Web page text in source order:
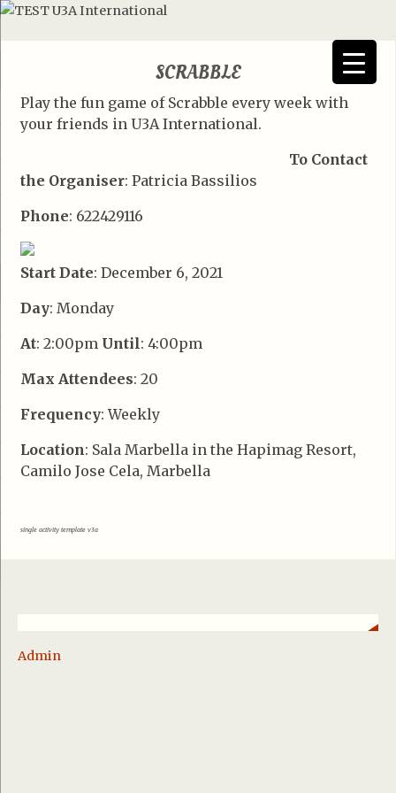
SCRABBLE
Play the fun game of Scrabble every week with
your friends in U3A International.
To Contact
the Organiser: Patricia Bassilios
Phone: 622429116
Start Date: December 6, 2021
Day: Monday
At: 2:00pm Until: 4:00pm
Max Attendees: 20
Frequency: Weekly
Location: Sala Marbella in the Hapimag Resort,
Camilo Jose Cela, Marbella
single activity template v3a
Admin